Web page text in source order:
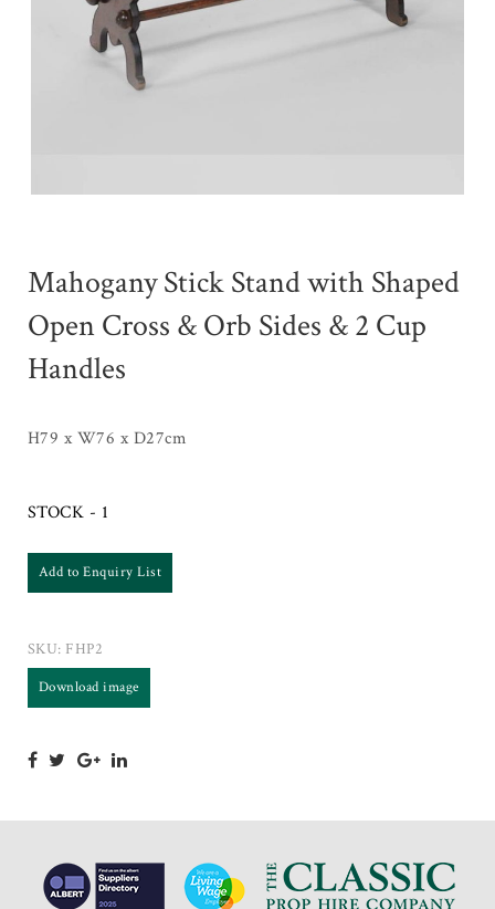
Mahogany Stick Stand with Shaped
Open Cross & Orb Sides & 2 Cup
Handles
H79 x W76 x D27cm
STOCK - 1
Add to Enquiry List
SKU: FHP2
Download image